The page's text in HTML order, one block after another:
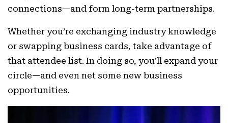
connections—and form long-term partnerships.
Whether you’re exchanging industry knowledge
or swapping business cards, take advantage of
that attendee list. In doing so, you’ll expand your
circle—and even net some new business
opportunities.